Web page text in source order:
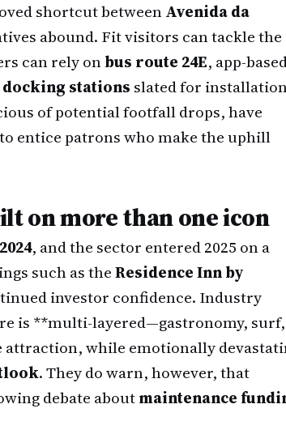
shortcut betweenAvenida da
abound. Fit visitors can tackle the
can rely onbus route 24E, app-
stations slated for
of potential footfall drops, have
to entice patrons who make the uphill
on more than one icon
, and the sector entered 2025 on a
such as theResidence Inn by
investor confidence. Industry
is **multi-layered—gastronomy, surf,
while emotionally
. They do warn, however, that
debate aboutmaintenance